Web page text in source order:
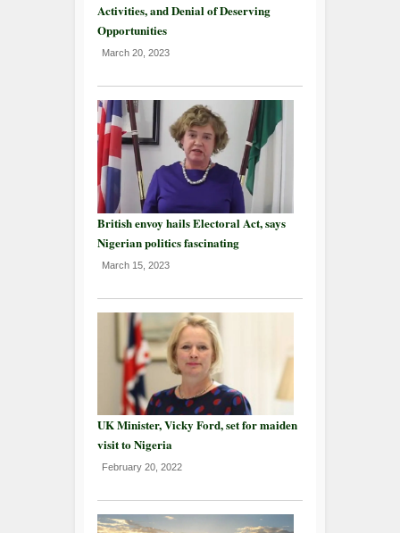
Activities, and Denial of Deserving
Opportunities
March 20, 2023
British envoy hails Electoral Act, says
Nigerian politics fascinating
March 15, 2023
UK Minister, Vicky Ford, set for maiden
visit to Nigeria
February 20, 2022